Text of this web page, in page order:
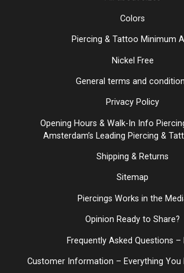
Colors
Piercing & Tattoo Minimum
Nickel Free
General terms and
Privacy Policy
Opening Hours & Walk-In Info
Amsterdam’s Leading Piercing &
Shipping & Returns
Sitemap
Piercings Works in the
Opinion Ready to Share?
Frequently Asked Questions –
Customer Information – Everything You